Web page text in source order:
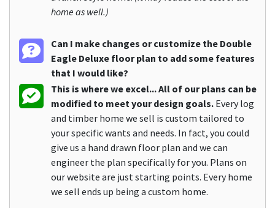
home as well.)
Can I make changes or customize the Double
Eagle Deluxe floor plan to add some features
that I would like?
This is where we excel... All of our plans can be
modified to meet your design goals. Every log
and timber home we sell is custom tailored to
your specific wants and needs. In fact, you could
give us a hand drawn floor plan and we can
engineer the plan specifically for you. Plans on
our website are just starting points. Every home
we sell ends up being a custom home.